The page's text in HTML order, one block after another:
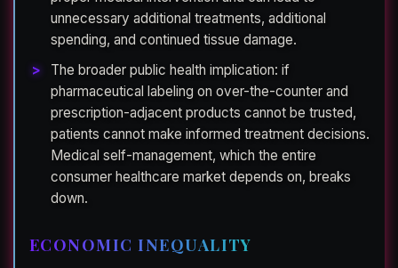
unnecessary additional treatments, additional
spending, and continued tissue damage.
The broader public health implication: if
pharmaceutical labeling on over-the-counter and
prescription-adjacent products cannot be trusted,
patients cannot make informed treatment decisions.
Medical self-management, which the entire
consumer healthcare market depends on, breaks
down.
ECONOMIC INEQUALITY